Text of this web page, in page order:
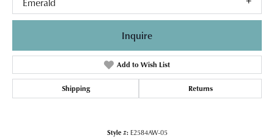
Inquire
Add to Wish List
Shipping Returns
Style #: E2584AW-05